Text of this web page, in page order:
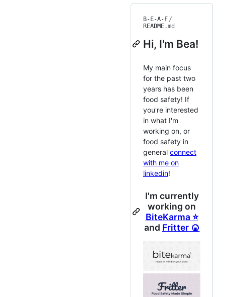
B-E-A-F /
README.md
Hi, I'm Bea!
My main focus
for the past two
years has been
food safety! If
you're interested
in what I'm
working on, or
food safety in
general connect
with me on
linkedin!
I'm currently
working on
BiteKarma ⭐
and Fritter 🍘